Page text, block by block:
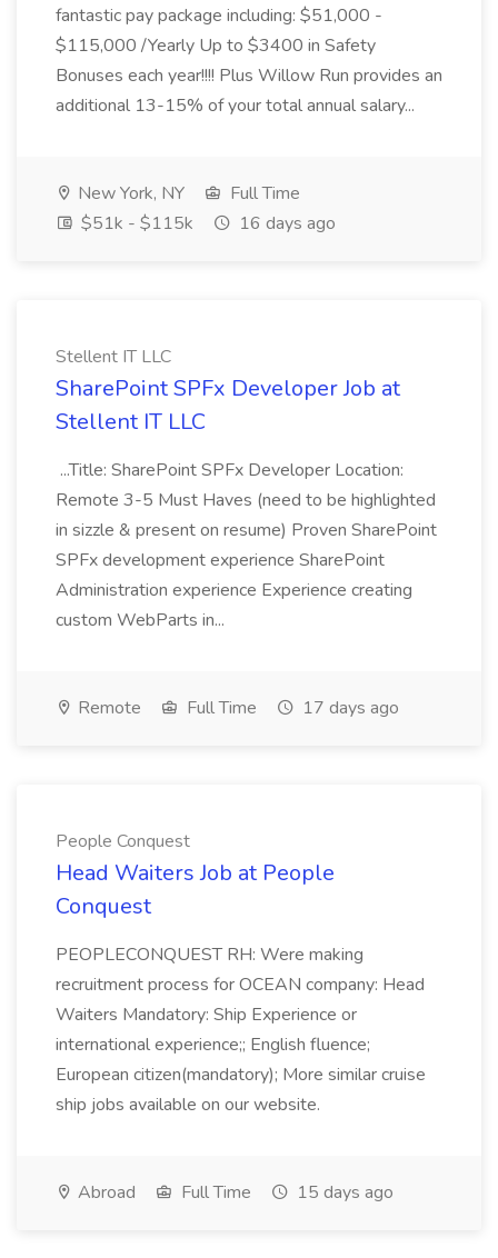
fantastic pay package including: $51,000 -
$115,000 /Yearly Up to $3400 in Safety
Bonuses each year!!!! Plus Willow Run provides an
additional 13-15% of your total annual salary...
New York, NY
Full Time
$51k - $115k
16 days ago
Stellent IT LLC
SharePoint SPFx Developer Job at
Stellent IT LLC
...Title: SharePoint SPFx Developer Location:
Remote 3-5 Must Haves (need to be highlighted
in sizzle & present on resume) Proven SharePoint
SPFx development experience SharePoint
Administration experience Experience creating
custom WebParts in...
Remote Full Time 17 days ago
People Conquest
Head Waiters Job at People
Conquest
PEOPLECONQUEST RH: Were making
recruitment process for OCEAN company: Head
Waiters Mandatory: Ship Experience or
international experience;; English fluence;
European citizen(mandatory); More similar cruise
ship jobs available on our website.
Abroad Full Time 15 days ago